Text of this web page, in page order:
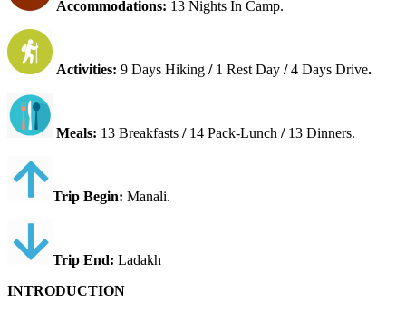
Accommodations: 13 Nights In Camp.
Activities: 9 Days Hiking / 1 Rest Day /4 Days Drive.
Meals: 13 Breakfasts /14 Pack-Lunch / 13 Dinners.
Trip Begin: Manali.
Trip End: Ladakh
INTRODUCTION